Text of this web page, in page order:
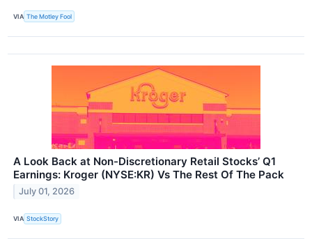
VIA The Motley Fool
A Look Back at Non-Discretionary Retail Stocks’ Q1
Earnings: Kroger (NYSE:KR) Vs The Rest Of The Pack
July 01, 2026
VIA StockStory